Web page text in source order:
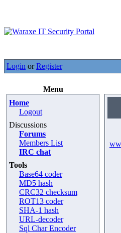
Login orRegister
Menu
Home
Logout
Discussions
Forums
Members List
IRC chat
Tools
Base64 coder
MD5 hash
CRC32 checksum
ROT13 coder
SHA-1 hash
URL-decoder
Sql Char Encoder